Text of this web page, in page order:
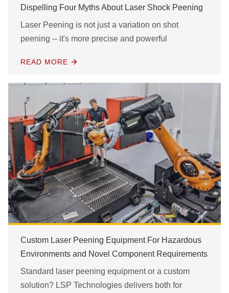
Dispelling Four Myths About Laser Shock Peening
Laser Peening is not just a variation on shot
peening -- it's more precise and powerful
READ MORE
Custom Laser Peening Equipment For Hazardous
Environments and Novel Component Requirements
Standard laser peening equipment or a custom
solution? LSP Technologies delivers both for